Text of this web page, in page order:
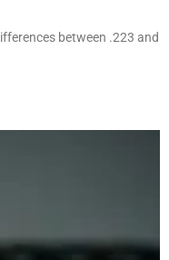
between .223 and